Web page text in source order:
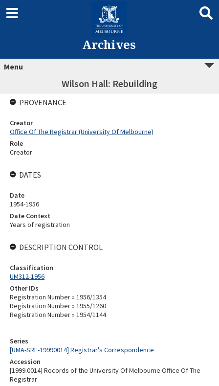
Archives
Menu
Wilson Hall: Rebuilding
Series
[UMA-SRE-19990014] Registrar's Correspondence
Accession
[1999.0014] Records of the University Of Melbourne Office Of The
Registrar
PROVENANCE
Creator
Office Of The Registrar (University Of Melbourne)
Role
Creator
DATES
Date
1954-1956
Date Context
Years of registration
DESCRIPTION CONTROL
Classification
UM312-1956
Other IDs
Registration Number » 1956/1354
Registration Number » 1955/1260
Registration Number » 1954/1144